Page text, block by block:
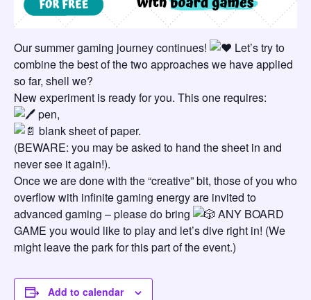
Our summer gaming journey continues!
Let’s try to
combine the best of the two approaches we have applied
so far, shell we?
New experiment is ready for you. This one requires:
pen,
blank sheet of paper.
(BEWARE: you may be asked to hand the sheet in and
never see it again!).
Once we are done with the “creative” bit, those of you who
overflow with infinite gaming energy are invited to
advanced gaming – please do bring
ANY BOARD
GAME you would like to play and let’s dive right in! (We
might leave the park for this part of the event.)
Add to calendar